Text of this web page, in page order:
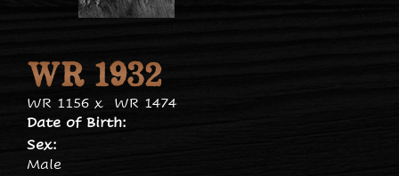
WR 1932
WR 1156 x WR 1474
Date of Birth:
Sex:
Male